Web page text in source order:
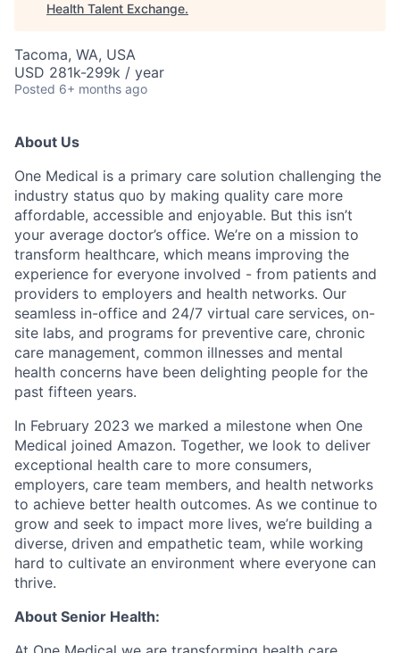
Health Talent Exchange.
Tacoma, WA, USA
USD 281k-299k / year
Posted 6+ months ago
About Us
One Medical is a primary care solution challenging the
industry status quo by making quality care more
affordable, accessible and enjoyable. But this isn’t
your average doctor’s office. We’re on a mission to
transform healthcare, which means improving the
experience for everyone involved - from patients and
providers to employers and health networks. Our
seamless in-office and 24/7 virtual care services, on-
site labs, and programs for preventive care, chronic
care management, common illnesses and mental
health concerns have been delighting people for the
past fifteen years.
In February 2023 we marked a milestone when One
Medical joined Amazon. Together, we look to deliver
exceptional health care to more consumers,
employers, care team members, and health networks
to achieve better health outcomes. As we continue to
grow and seek to impact more lives, we’re building a
diverse, driven and empathetic team, while working
hard to cultivate an environment where everyone can
thrive.
About Senior Health: